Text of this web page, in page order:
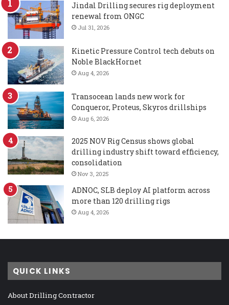
Jindal Drilling secures rig deployment
renewal from ONGC
Jul 31, 2026
Kinetic Pressure Control tech debuts on
Noble BlackHornet
Aug 4, 2026
Transocean lands new work for
Conqueror, Proteus, Skyros drillships
Aug 6, 2026
2025 NOV Rig Census shows global
drilling industry shift toward efficiency,
consolidation
Nov 3, 2025
ADNOC, SLB deploy AI platform across
more than 120 drilling rigs
Aug 4, 2026
QUICK LINKS
About Drilling Contractor